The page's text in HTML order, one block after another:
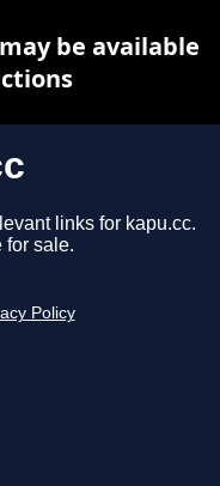
links for kapu.cc.
for sale.
Policy
be available